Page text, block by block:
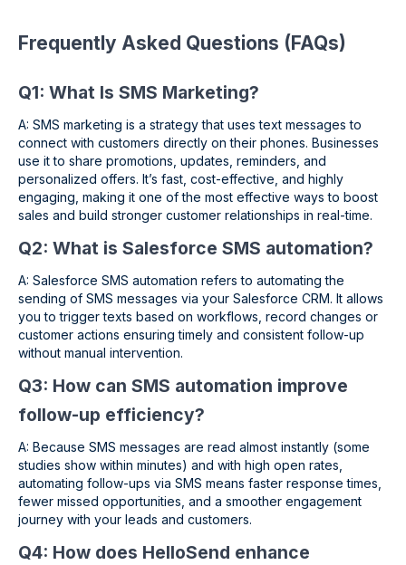
Frequently Asked Questions (FAQs)
Q1: What Is SMS Marketing?
A: SMS marketing is a strategy that uses text messages to
connect with customers directly on their phones. Businesses
use it to share promotions, updates, reminders, and
personalized offers. It’s fast, cost-effective, and highly
engaging, making it one of the most effective ways to boost
sales and build stronger customer relationships in real-time.
Q2: What is Salesforce SMS automation?
A: Salesforce SMS automation refers to automating the
sending of SMS messages via your Salesforce CRM. It allows
you to trigger texts based on workflows, record changes or
customer actions ensuring timely and consistent follow-up
without manual intervention.
Q3: How can SMS automation improve
follow-up efficiency?
A: Because SMS messages are read almost instantly (some
studies show within minutes) and with high open rates,
automating follow-ups via SMS means faster response times,
fewer missed opportunities, and a smoother engagement
journey with your leads and customers.
Q4: How does HelloSend enhance